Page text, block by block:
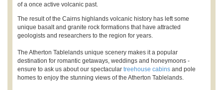
of a once active volcanic past.
The result of the Cairns highlands volcanic history has left some
unique basalt and granite rock formations that have attracted
geologists and researchers to the region for years.
The Atherton Tablelands unique scenery makes it a popular
destination for romantic getaways, weddings and honeymoons -
ensure to ask us about our spectacular treehouse cabins and pole
homes to enjoy the stunning views of the Atherton Tablelands.